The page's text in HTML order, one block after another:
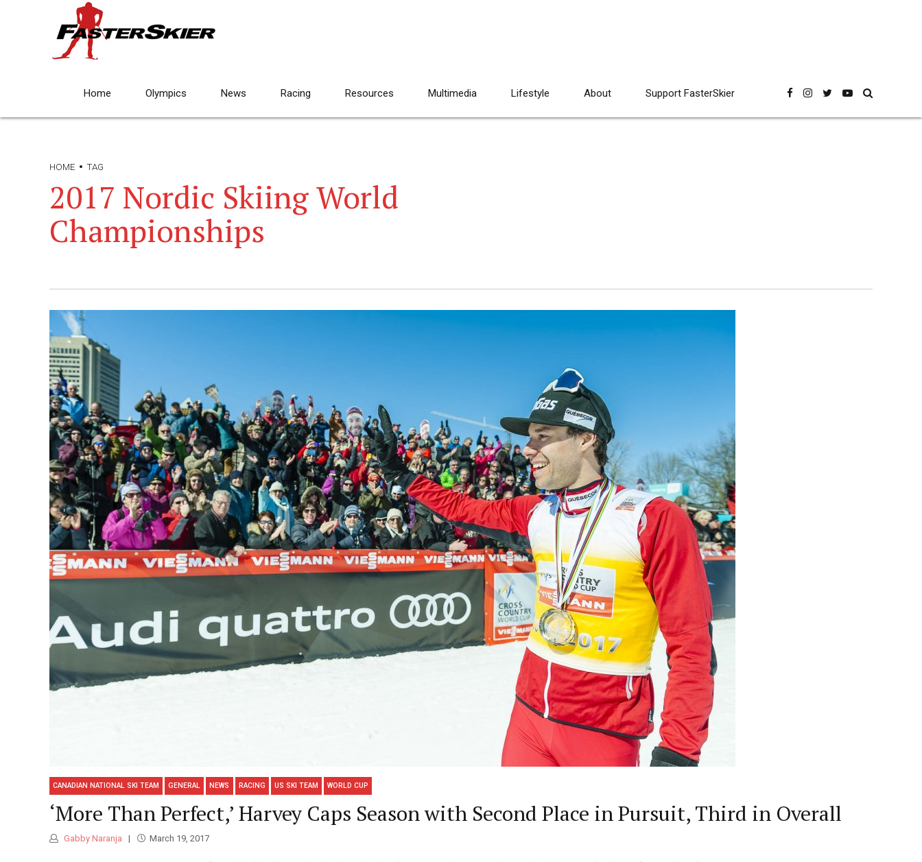
Home Olympics News Racing Resources Multimedia Lifestyle About Support FasterSkier
HOME TAG
2017 Nordic Skiing World
Championships
CANADIAN NATIONAL SKI TEAM GENERAL NEWS RACING US SKI TEAM WORLD CUP
‘More Than Perfect,’ Harvey Caps Season with Second Place in Pursuit, Third in Overall
Gabby Naranja March 19, 2017